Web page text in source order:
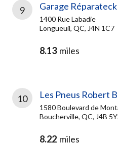
9 Garage
1400 Rue Labadie
Longueuil, QC, J4N 1C7
8.13 miles
10 Les Pneus Robert
1580 Boulevard de
Boucherville, QC, J4B
8.22 miles